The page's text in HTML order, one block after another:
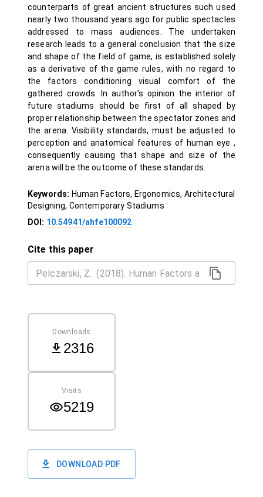
counterparts of great ancient structures such used
nearly two thousand years ago for public spectacles
addressed to mass audiences. The undertaken
research leads to a general conclusion that the size
and shape of the field of game, is established solely
as a derivative of the game rules, with no regard to
the factors conditioning visual comfort of the
gathered crowds. In author's opinion the interior of
future stadiums should be first of all shaped by
proper relationship between the spectator zones and
the arena. Visibility standards, must be adjusted to
perception and anatomical features of human eye ,
consequently causing that shape and size of the
arena will be the outcome of these standards.
Keywords: Human Factors, Ergonomics, Architectural
Designing, Contemporary Stadiums
DOI: 10.54941/ahfe100092
Cite this paper
Downloads
2316
Visits
5219
DOWNLOAD PDF